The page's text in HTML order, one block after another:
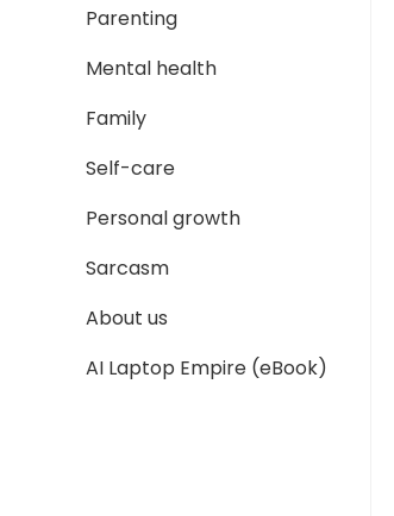
Parenting
Mental health
Family
Self-care
Personal growth
Sarcasm
About us
AI Laptop Empire (eBook)